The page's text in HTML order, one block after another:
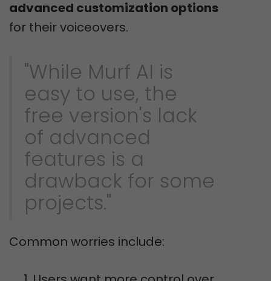
advanced customization options
for their voiceovers.
"While Murf AI is
easy to use, the
free version's lack
of advanced
features is a
drawback for some
projects."
Common worries include: